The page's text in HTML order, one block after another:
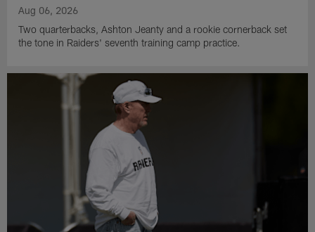
Aug 06, 2026
Two quarterbacks, Ashton Jeanty and a rookie cornerback set
the tone in Raiders' seventh training camp practice.